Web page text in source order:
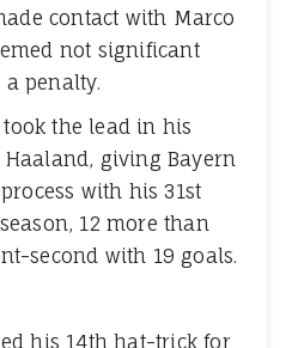
contact with Marco
not significant
penalty.
the lead in his
giving Bayern
with his 31st
12 more than
second with 19 goals.
his 14th hat-trick for